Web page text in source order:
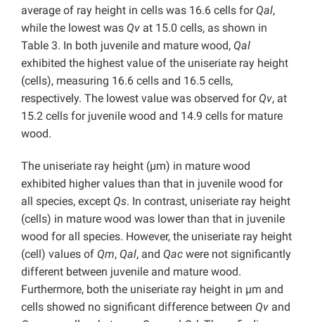
average of ray height in cells was 16.6 cells for Qal,
while the lowest was Qv at 15.0 cells, as shown in
Table 3. In both juvenile and mature wood, Qal
exhibited the highest value of the uniseriate ray height
(cells), measuring 16.6 cells and 16.5 cells,
respectively. The lowest value was observed for Qv, at
15.2 cells for juvenile wood and 14.9 cells for mature
wood.
The uniseriate ray height (µm) in mature wood
exhibited higher values than that in juvenile wood for
all species, except Qs. In contrast, uniseriate ray height
(cells) in mature wood was lower than that in juvenile
wood for all species. However, the uniseriate ray height
(cell) values of Qm, Qal, and Qac were not significantly
different between juvenile and mature wood.
Furthermore, both the uniseriate ray height in µm and
cells showed no significant difference between Qv and